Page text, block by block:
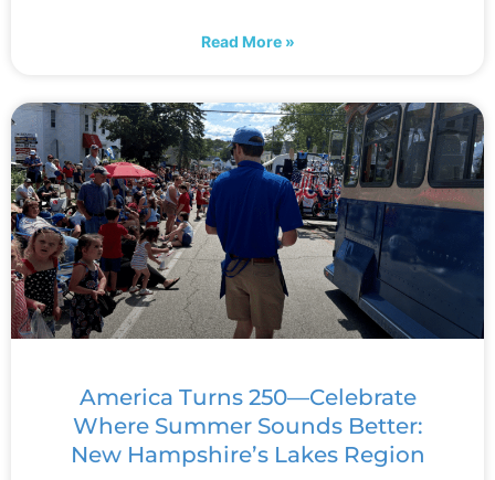
Read More »
America Turns 250—Celebrate
Where Summer Sounds Better:
New Hampshire’s Lakes Region